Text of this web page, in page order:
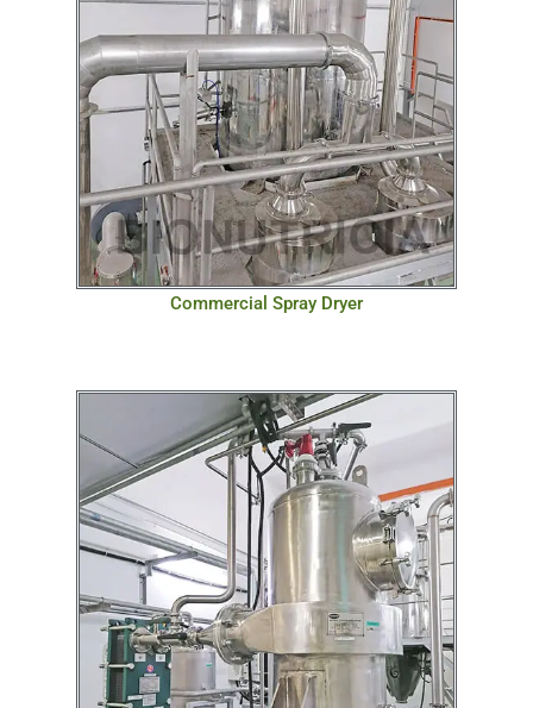
Commercial Spray Dryer